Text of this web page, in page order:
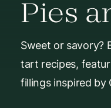
Pies
Sweet or savory?
tart recipes,
fillings inspired by